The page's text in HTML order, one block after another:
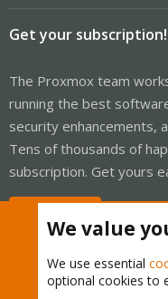
Get your subscription!
The Proxmox team
running the best
security enhancements,
Tens of thousands of
subscription. Get yours
We value
We use essential
optional cookies to